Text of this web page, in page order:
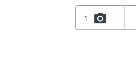
1